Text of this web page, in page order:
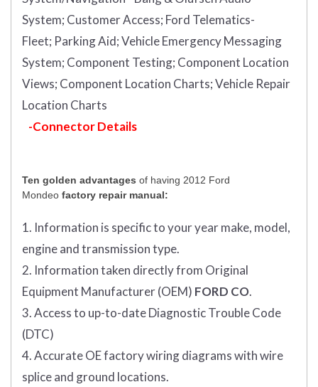
System; Customer Access; Ford Telematics-
Fleet; Parking Aid;Vehicle Emergency Messaging
System; Component Testing; Component Location
Views; Component Location Charts;Vehicle Repair
Location Charts
-Connector Details
Ten golden advantages of having 2012 Ford
Mondeo factory repair manual:
1. Information is specific to your year make, model,
engine and transmission type.
2. Information taken directly from Original
Equipment Manufacturer (OEM) FORD CO.
3. Access to up-to-date Diagnostic Trouble Code
(DTC)
4. Accurate OE factory wiring diagrams with wire
splice and ground locations.